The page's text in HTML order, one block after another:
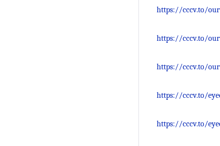
https://cccv.to/
https://cccv.to/
https://cccv.to/
https://cccv.to/
https://cccv.to/